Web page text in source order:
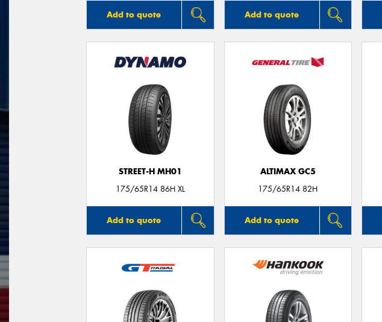
Add to quote Add to quote
STREET-H MH01
175/65R14 86H XL
Add to quote
ALTIMAX GC5
175/65R14 82H
Add to quote